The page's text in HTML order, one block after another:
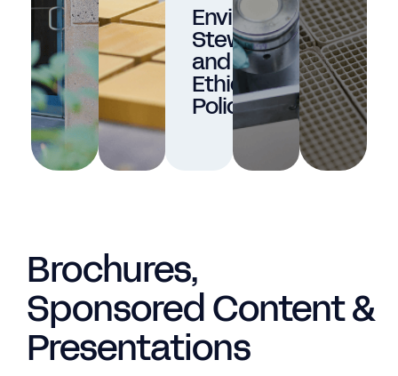
Environmental
Stewardship
and
Ethics
Policy
Brochures,
Sponsored Content &
Presentations